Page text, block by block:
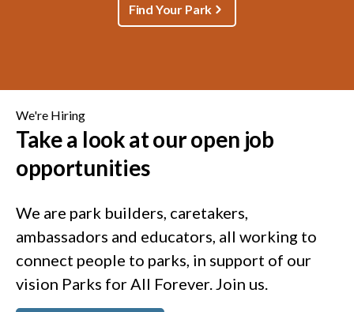
Find Your Park
We're Hiring
Take a look at our open job
opportunities
We are park builders, caretakers,
ambassadors and educators, all working to
connect people to parks, in support of our
vision Parks for All Forever. Join us.